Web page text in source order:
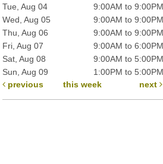
Tue, Aug 04
9:00AM to 9:00PM
Wed, Aug 05
9:00AM to 9:00PM
Thu, Aug 06
9:00AM to 9:00PM
Fri, Aug 07
9:00AM to 6:00PM
Sat, Aug 08
9:00AM to 5:00PM
Sun, Aug 09
1:00PM to 5:00PM
previous
this week next